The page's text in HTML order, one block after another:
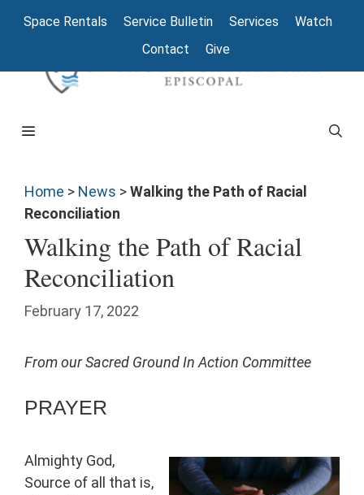
Space Rentals Service Bulletin Services
Watch
Contact
Give
Home > News >Walking the Path of Racial
Reconciliation
Walking the Path of Racial
Reconciliation
February 17, 2022
From our Sacred Ground In Action Committee
PRAYER
Almighty God,
Source of all that is,